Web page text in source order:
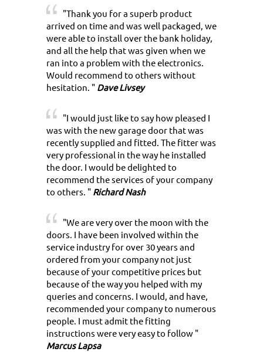
"Thank you for a superb product
arrived on time and was well packaged, we
were able to install over the bank holiday,
and all the help that was given when we
ran into a problem with the electronics.
Would recommend to others without
hesitation. " Dave Livsey
"I would just like to say how pleased I
was with the new garage door that was
recently supplied and fitted. The fitter was
very professional in the way he installed
the door. I would be delighted to
recommend the services of your company
to others. " Richard Nash
"We are very over the moon with the
doors. I have been involved within the
service industry for over 30 years and
ordered from your company not just
because of your competitive prices but
because of the way you helped with my
queries and concerns. I would, and have,
recommended your company to numerous
people. I must admit the fitting
instructions were very easy to follow "
Marcus Lapsa